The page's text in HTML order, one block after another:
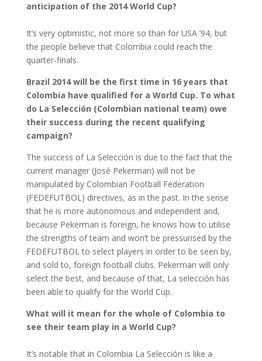
anticipation of the 2014 World Cup?
It’s very optimistic, not more so than for USA ’94, but
the people believe that Colombia could reach the
quarter-finals.
Brazil 2014 will be the first time in 16 years that
Colombia have qualified for a World Cup. To what
do La Selección (Colombian national team) owe
their success during the recent qualifying
campaign?
The success of La Selección is due to the fact that the
current manager (José Pekerman) will not be
manipulated by Colombian Football Federation
(FEDEFUTBOL) directives, as in the past. In the sense
that he is more autonomous and independent and,
because Pekerman is foreign, he knows how to utilise
the strengths of team and won’t be pressurised by the
FEDEFUTBOL to select players in order to be seen by,
and sold to, foreign football clubs. Pekerman will only
select the best, and because of that, La selección has
been able to qualify for the World Cup.
What will it mean for the whole of Colombia to
see their team play in a World Cup?
It’s notable that in Colombia La Selección is like a